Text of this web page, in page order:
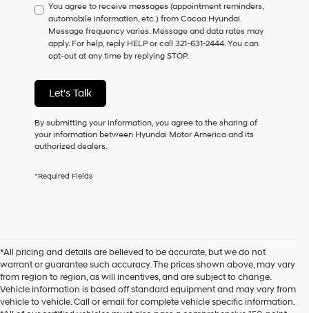
to
consent
as
a
condition
purchase
or
to
receive
any
services.
this
dealers
and/or
their
vendors
may
You agree to receive messages (appointment reminders,
automobile information, etc.) from Cocoa Hyundai.
Message frequency varies. Message and data rates may
apply. For help, reply HELP or call 321-631-2444. You can
opt-out at any time by replying STOP.
Let's Talk
By submitting your information, you agree to the sharing of
your information between Hyundai Motor America and its
authorized dealers.
*Required Fields
*All pricing and details are believed to be accurate, but we do not
warrant or guarantee such accuracy. The prices shown above, may vary
from region to region, as will incentives, and are subject to change.
Vehicle information is based off standard equipment and may vary from
vehicle to vehicle. Call or email for complete vehicle specific information.